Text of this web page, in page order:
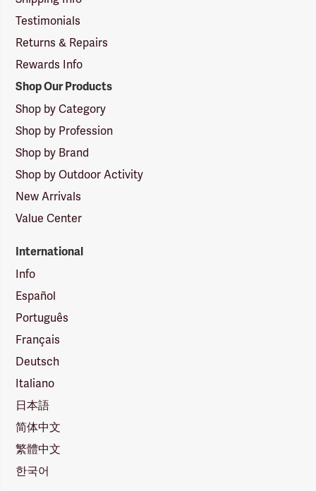
Testimonials
Returns & Repairs
Rewards Info
Shop Our Products
Shop by Category
Shop by Profession
Shop by Brand
Shop by Outdoor Activity
New Arrivals
Value Center
International
Info
Español
Português
Français
Deutsch
Italiano
日本語
简体中文
繁體中文
한국어